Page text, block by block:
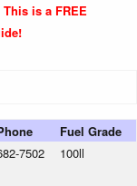
is a FREE
Fuel Grade
7502 100ll